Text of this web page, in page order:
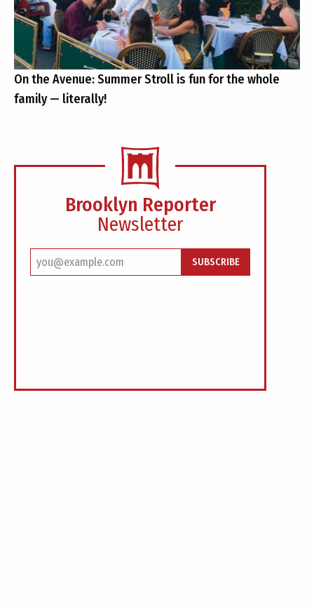
On the Avenue: Summer Stroll is fun for the whole
family — literally!
Brooklyn Reporter
Newsletter